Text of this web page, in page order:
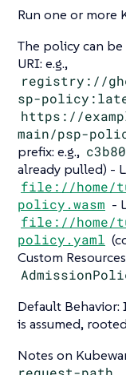
Run one or more
The policy can
URI: e.g.,
registry://
sp-
https://
main/psp-
prefix: e.g.,
already pulled) -
file://home/
policy.wasm -
file://home/
policy.yaml
Custom
Default
is assumed,
Notes on